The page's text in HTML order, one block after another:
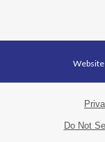
Website
Do Not